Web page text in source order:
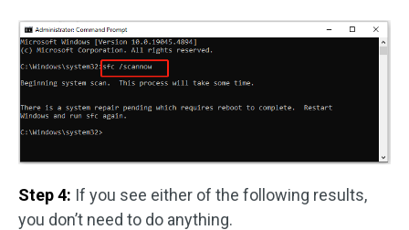
Step 4: If you see either of the following results,
you don’t need to do anything.